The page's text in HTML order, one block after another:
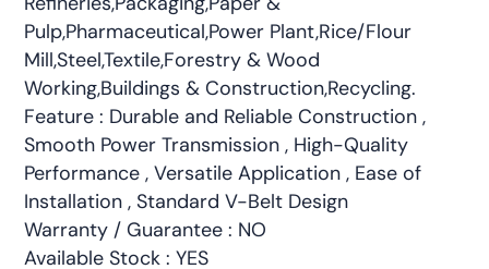
Pulp,Pharmaceutical,Power Plant,Rice/Flour
Mill,Steel,Textile,Forestry & Wood
Working,Buildings & Construction,Recycling.
Feature : Durable and Reliable Construction ,
Smooth Power Transmission , High-Quality
Performance , Versatile Application , Ease of
Installation , Standard V-Belt Design
Warranty / Guarantee : NO
Available Stock : YES